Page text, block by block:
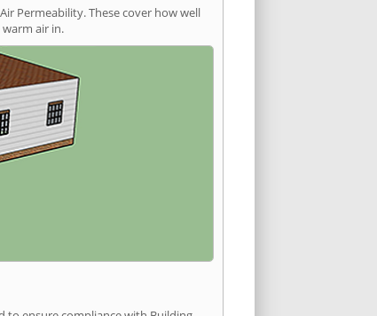
Permeability. These cover how well
air in.